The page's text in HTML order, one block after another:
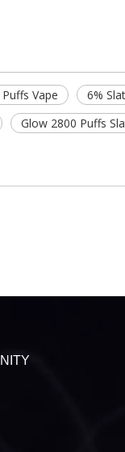
Vape
6%
Glow 2800 Puffs